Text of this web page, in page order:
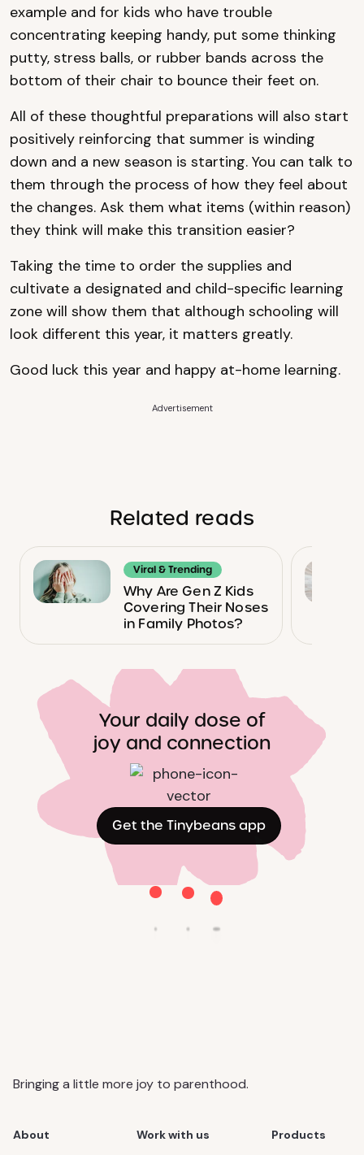
example and for kids who have trouble
concentrating keeping handy, put some thinking
putty, stress balls, or rubber bands across the
bottom of their chair to bounce their feet on.
All of these thoughtful preparations will also start
positively reinforcing that summer is winding
down and a new season is starting. You can talk to
them through the process of how they feel about
the changes. Ask them what items (within reason)
they think will make this transition easier?
Taking the time to order the supplies and
cultivate a designated and child-specific learning
zone will show them that although schooling will
look different this year, it matters greatly.
Good luck this year and happy at-home learning.
Advertisement
Related reads
Viral & Trending
Why Are Gen Z Kids
Covering Their Noses
in Family Photos?
Your daily dose of
joy and connection
Get the Tinybeans app
Bringing a little more joy to parenthood.
About Work with us Products